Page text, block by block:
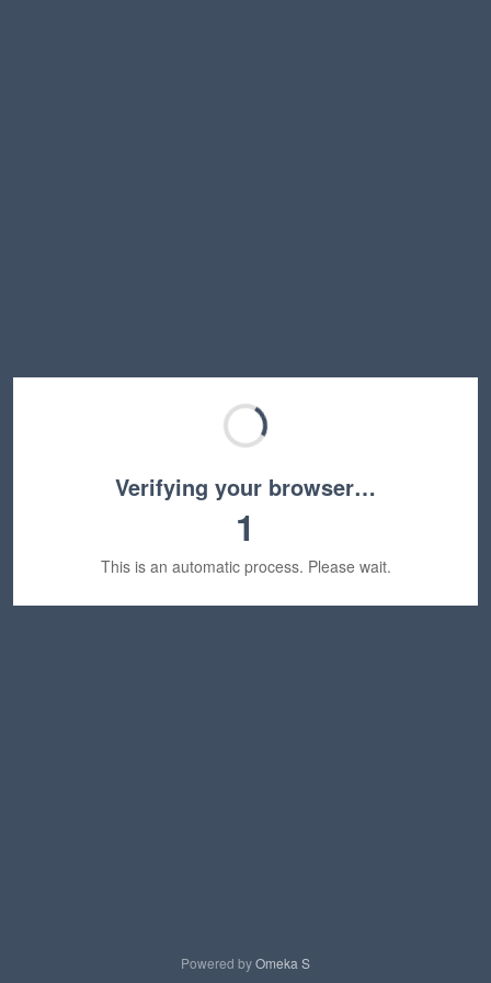
Verifying your browser…
1
This is an automatic process. Please wait.
Powered byOmeka S